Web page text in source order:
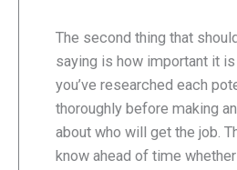
The second thing that
saying is how important it
you’ve researched each
thoroughly before making
about who will get the job.
know ahead of time